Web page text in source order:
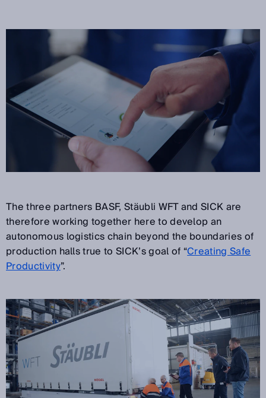
The three partners BASF, Stäubli WFT and SICK are
therefore working together here to develop an
autonomous logistics chain beyond the boundaries of
production halls true to SICK’s goal of “Creating Safe
Productivity”.